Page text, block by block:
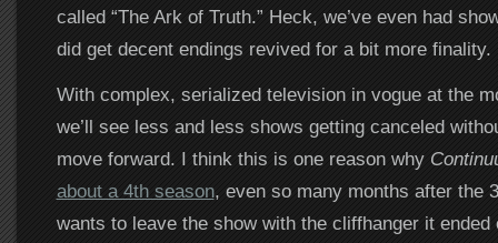
called “The Ark of Truth.” Heck, we’ve even had
did get decent endings revived for a bit more finality.
With complex, serialized television in vogue at the
we’ll see less and less shows getting canceled
move forward. I think this is one reason why
about a 4th season, even so many months after the
wants to leave the show with the cliffhanger it ended